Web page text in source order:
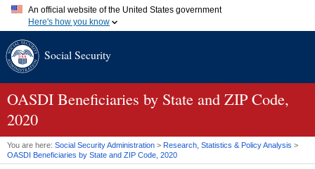
An official website of the United States government
Here's how you know
A.gov website belongs to an official government organization in
website. Share sensitive information only on official, secure
Social Security
OASDI Beneficiaries by State and ZIP Code,
2020
You are here: Social Security Administration > Research, Statistics & Policy Analysis >
OASDI Beneficiaries by State and ZIP Code, 2020